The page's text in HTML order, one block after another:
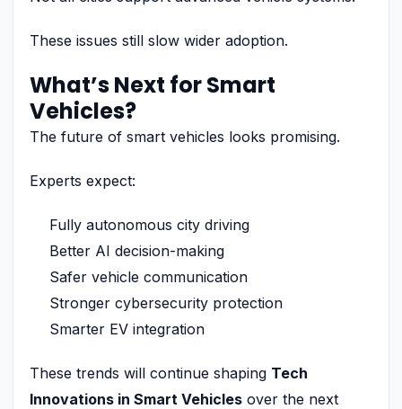
These issues still slow wider adoption.
What’s Next for Smart
Vehicles?
The future of smart vehicles looks promising.
Experts expect:
Fully autonomous city driving
Better AI decision-making
Safer vehicle communication
Stronger cybersecurity protection
Smarter EV integration
These trends will continue shaping Tech
Innovations in Smart Vehicles over the next